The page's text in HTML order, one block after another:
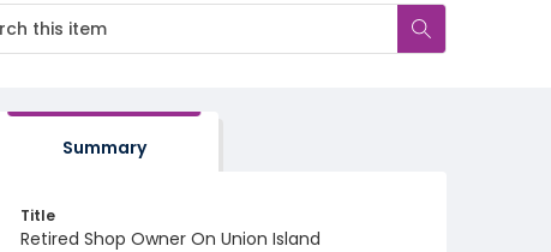
Summary
Title
Retired Shop Owner On Union Island